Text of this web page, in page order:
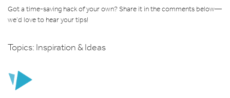
Got a time-saving hack of your own? Share it in the comments below—
we’d love to hear your tips!
Topics: Inspiration & Ideas